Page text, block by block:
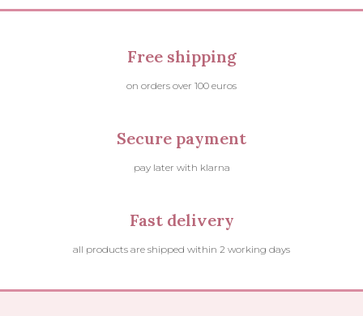
Free shipping
on orders over 100 euros
Secure payment
pay later with klarna
Fast delivery
all products are shipped within 2 working days